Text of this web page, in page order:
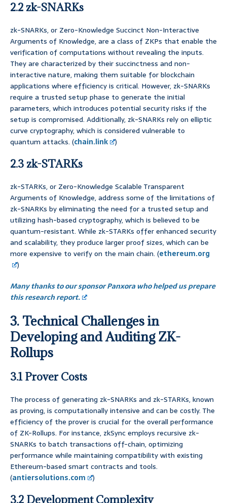
2.2 zk-SNARKs
zk-SNARKs, or Zero-Knowledge Succinct Non-Interactive
Arguments of Knowledge, are a class of ZKPs that enable the
verification of computations without revealing the inputs.
They are characterized by their succinctness and non-
interactive nature, making them suitable for blockchain
applications where efficiency is critical. However, zk-SNARKs
require a trusted setup phase to generate the initial
parameters, which introduces potential security risks if the
setup is compromised. Additionally, zk-SNARKs rely on elliptic
curve cryptography, which is considered vulnerable to
quantum attacks. (chain.link )
2.3 zk-STARKs
zk-STARKs, or Zero-Knowledge Scalable Transparent
Arguments of Knowledge, address some of the limitations of
zk-SNARKs by eliminating the need for a trusted setup and
utilizing hash-based cryptography, which is believed to be
quantum-resistant. While zk-STARKs offer enhanced security
and scalability, they produce larger proof sizes, which can be
more expensive to verify on the main chain. (ethereum.org
)
Many thanks to our sponsor Panxora who helped us prepare
this research report.
3. Technical Challenges in
Developing and Auditing ZK-
Rollups
3.1 Prover Costs
The process of generating zk-SNARKs and zk-STARKs, known
as proving, is computationally intensive and can be costly. The
efficiency of the prover is crucial for the overall performance
of ZK-Rollups. For instance, zkSync employs recursive zk-
SNARKs to batch transactions off-chain, optimizing
performance while maintaining compatibility with existing
Ethereum-based smart contracts and tools.
(antiersolutions.com )
3.2 Development Complexity